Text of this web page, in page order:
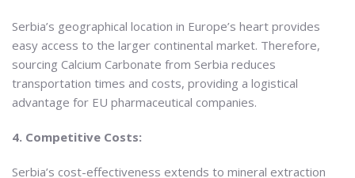
Serbia’s geographical location in Europe’s heart provides
easy access to the larger continental market. Therefore,
sourcing Calcium Carbonate from Serbia reduces
transportation times and costs, providing a logistical
advantage for EU pharmaceutical companies.
4. Competitive Costs:
Serbia’s cost-effectiveness extends to mineral extraction